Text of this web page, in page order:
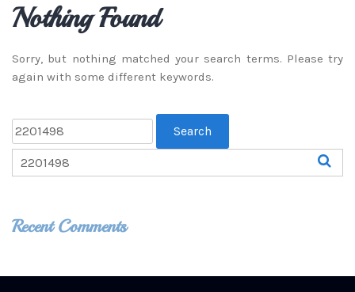
Nothing Found
Sorry, but nothing matched your search terms. Please try
again with some different keywords.
Recent Comments